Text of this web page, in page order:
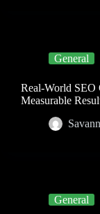
General
Real-World SEO
Measurable
General